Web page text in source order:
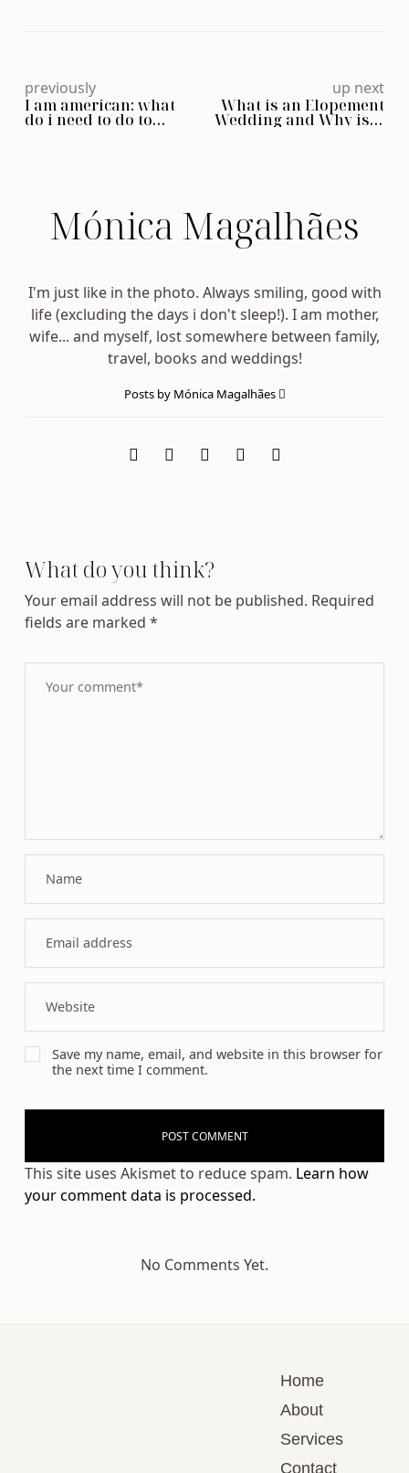
previously
I am american: what
do i need to do to
up next
What is an Elopement
Wedding and Why is it
Mónica Magalhães
I'm just like in the photo. Always smiling, good with
life (excluding the days i don't sleep!). I am mother,
wife... and myself, lost somewhere between family,
travel, books and weddings!
Posts by Mónica Magalhães
What do you think?
Your email address will not be published. Required
fields are marked*
Save my name, email, and website in this browser for
the next time I comment.
This site uses Akismet to reduce spam. Learn how
your comment data is processed.
No Comments Yet.
Home
About
Services
Contact